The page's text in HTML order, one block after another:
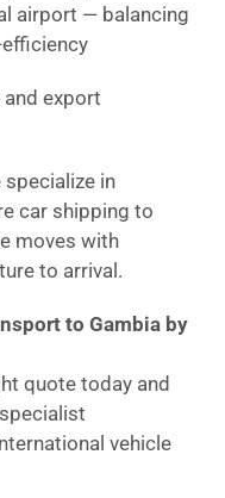
airport — balancing
export
specialize in
car shipping to
moves with
to arrival.
to Gambia by
quote today and
vehicle